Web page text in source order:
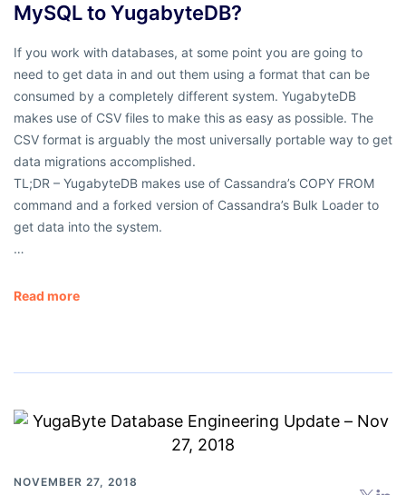
MySQL to YugabyteDB?
If you work with databases, at some point you are going to
need to get data in and out them using a format that can be
consumed by a completely different system. YugabyteDB
makes use of CSV files to make this as easy as possible. The
CSV format is arguably the most universally portable way to get
data migrations accomplished.
TL;DR – YugabyteDB makes use of Cassandra’s COPY FROM
command and a forked version of Cassandra’s Bulk Loader to
get data into the system.
…
Read more
NOVEMBER 27, 2018